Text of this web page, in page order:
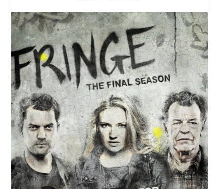
BY
KEVIN
GRAZIER